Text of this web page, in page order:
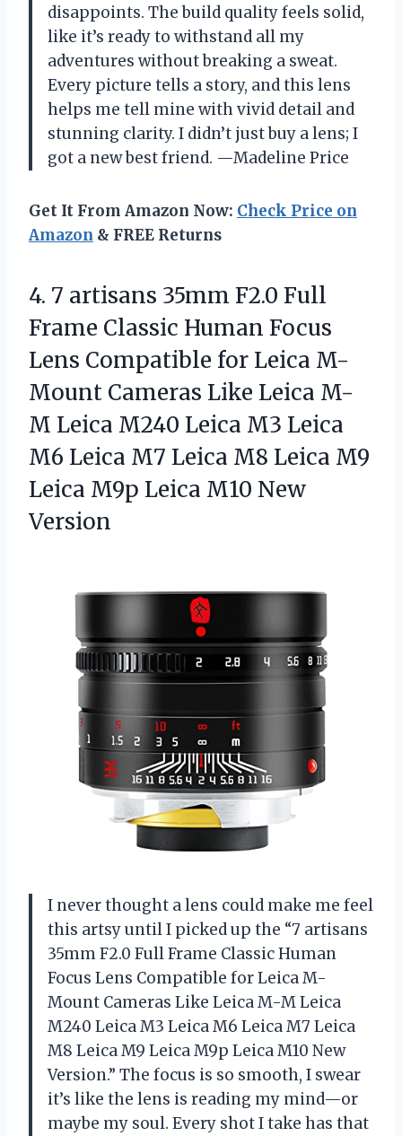
disappoints. The build quality feels solid,
like it’s ready to withstand all my
adventures without breaking a sweat.
Every picture tells a story, and this lens
helps me tell mine with vivid detail and
stunning clarity. I didn’t just buy a lens; I
got a new best friend. —Madeline Price
Get It From Amazon Now: Check Price on
Amazon & FREE Returns
4. 7 artisans 35mm F2.0 Full
Frame Classic Human Focus
Lens Compatible for Leica M-
Mount Cameras Like Leica M-
M Leica M240 Leica M3 Leica
M6 Leica M7 Leica M8 Leica M9
Leica M9p Leica M10 New
Version
I never thought a lens could make me feel
this artsy until I picked up the “7 artisans
35mm F2.0 Full Frame Classic Human
Focus Lens Compatible for Leica M-
Mount Cameras Like Leica M-M Leica
M240 Leica M3 Leica M6 Leica M7 Leica
M8 Leica M9 Leica M9p Leica M10 New
Version.” The focus is so smooth, I swear
it’s like the lens is reading my mind—or
maybe my soul. Every shot I take has that